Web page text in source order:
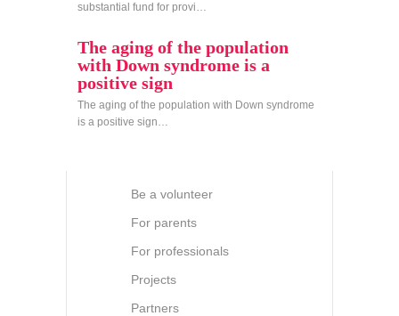
substantial fund for provi…
The aging of the population
with Down syndrome is a
positive sign
The aging of the population with Down syndrome
is a positive sign…
Be a volunteer
For parents
For professionals
Projects
Partners